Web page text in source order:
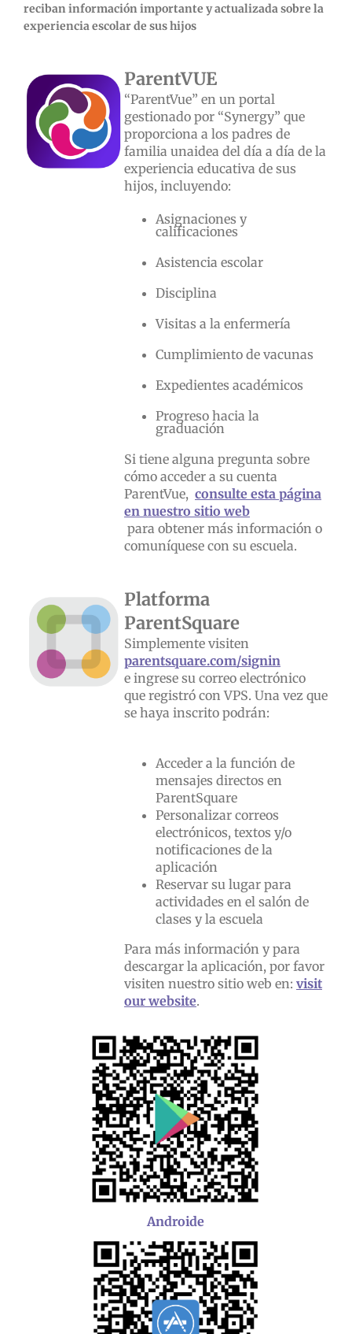
reciban información importante y actualizada sobre la
experiencia escolar de sus hijos
ParentVUE
“ParentVue” en un portal
gestionado por “Synergy” que
proporciona a los padres de
familia unaidea del día a día de la
experiencia educativa de sus
hijos, incluyendo:
Asignaciones y
calificaciones
Asistencia escolar
Disciplina
Visitas a la enfermería
Cumplimiento de vacunas
Expedientes académicos
Progreso hacia la
graduación
Si tiene alguna pregunta sobre
cómo acceder a su cuenta
ParentVue, consulte esta página
en nuestro sitio web
para obtener más información o
comuníquese con su escuela.
Platforma
ParentSquare
Simplemente visiten
parentsquare.com/signin
e ingrese su correo electrónico
que registró con VPS. Una vez que
se haya inscrito podrán:
Acceder a la función de
mensajes directos en
ParentSquare
Personalizar correos
electrónicos, textos y/o
notificaciones de la
aplicación
Reservar su lugar para
actividades en el salón de
clases y la escuela
Para más información y para
descargar la aplicación, por favor
visiten nuestro sitio web en: visit
our website.
Androide